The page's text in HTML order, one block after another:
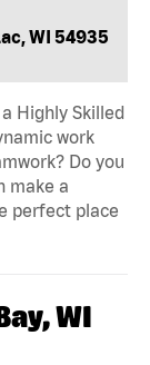
WI 54935
Highly Skilled
work
Do you
make a
perfect place
WI